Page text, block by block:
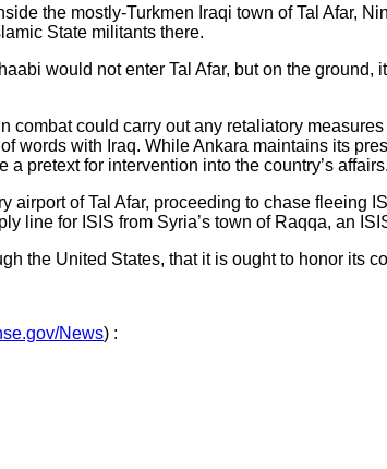
the mostly-Turkmen Iraqi town of Tal Afar,
State militants there.
would not enter Tal Afar, but on the ground,
could carry out any retaliatory
words with Iraq. While Ankara maintains its
pretext for intervention into the country’s affairs.
of Tal Afar, proceeding to chase fleeing
line for ISIS from Syria’s town of Raqqa, an
the United States, that it is ought to honor its
News) :